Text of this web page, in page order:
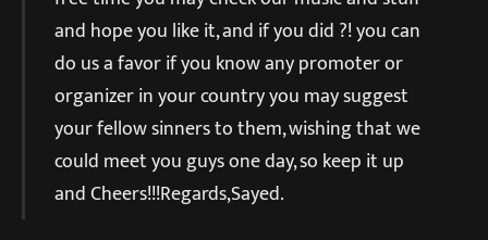
and hope you like it, and if you did ?! you can
do us a favor if you know any promoter or
organizer in your country you may suggest
your fellow sinners to them, wishing that we
could meet you guys one day, so keep it up
and Cheers!!!Regards,Sayed.